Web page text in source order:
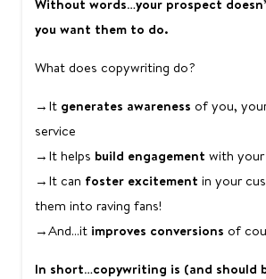
Without words…your prospect
you want them to do.
What does copywriting do?
→It generates awareness of you,
service
→It helps build engagement with your
→It can foster excitement in your
them into raving fans!
→And…it improves conversions of
In short…copywriting is (and should